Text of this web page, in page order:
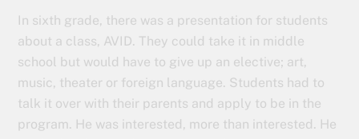
In sixth grade, there was a presentation for students
about a class, AVID. They could take it in middle
school but would have to give up an elective; art,
music, theater or foreign language. Students had to
talk it over with their parents and apply to be in the
program. He was interested, more than interested. He